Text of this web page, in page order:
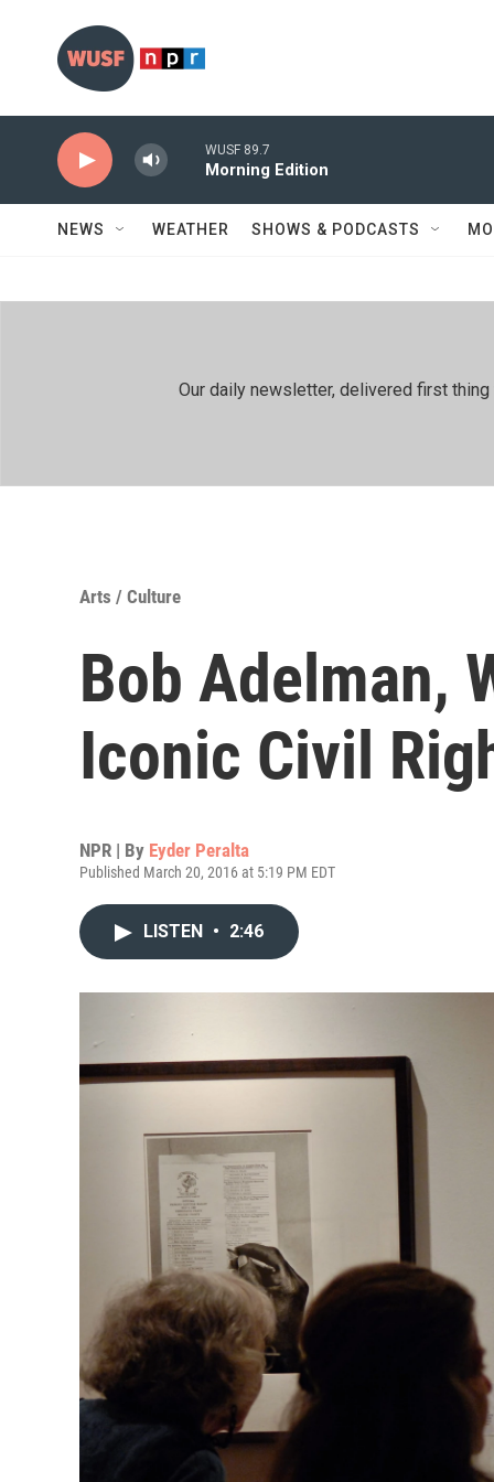
WUSF 89.7
Morning Edition
NEWS WEATHER SHOWS & PODCASTS
Our daily newsletter, delivered first
Arts / Culture
Bob Adelman,
Iconic Civil
NPR | By Eyder Peralta
Published March 20, 2016 at 5:19 PM EDT
LISTEN • 2:46